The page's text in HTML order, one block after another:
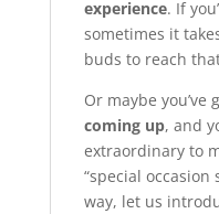
experience. If
sometimes it
buds to reach
Or maybe you’ve
coming up, and
extraordinary to
“special occasion
way, let us